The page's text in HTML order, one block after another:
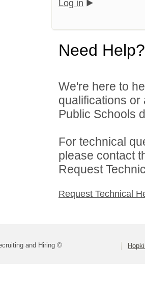
Log in
Need Help?
We're here to
qualifications
Public Schools
For technical
please contact
Request
Request Technical
and Hiring ©